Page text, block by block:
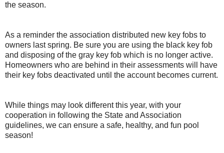
the season.
As a reminder the association distributed new key fobs to
owners last spring. Be sure you are using the black key fob
and disposing of the gray key fob which is no longer active.
Homeowners who are behind in their assessments will have
their key fobs deactivated until the account becomes current.
While things may look different this year, with your
cooperation in following the State and Association
guidelines, we can ensure a safe, healthy, and fun pool
season!